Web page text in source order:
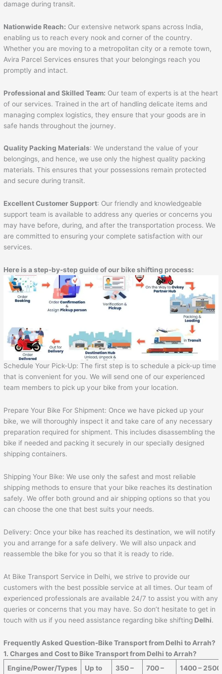
damage during transit.
Nationwide Reach: Our extensive network spans across India,
enabling us to reach every nook and corner of the country.
Whether you are moving to a metropolitan city or a remote town,
Avira Parcel Services ensures that your belongings reach you
promptly and intact.
Professional and Skilled Team: Our team of experts is at the heart
of our services. Trained in the art of handling delicate items and
managing complex logistics, they ensure that your goods are in
safe hands throughout the journey.
Quality Packing Materials: We understand the value of your
belongings, and hence, we use only the highest quality packing
materials. This ensures that your possessions remain protected
and secure during transit.
Excellent Customer Support: Our friendly and knowledgeable
support team is available to address any queries or concerns you
may have before, during, and after the transportation process. We
are committed to ensuring your complete satisfaction with our
services.
Here is a step-by-step guide of our bike shifting process:
Schedule Your Pick-Up: The first step is to schedule a pick-up time
that is convenient for you. We will send one of our experienced
team members to pick up your bike from your location.
Prepare Your Bike For Shipment: Once we have picked up your
bike, we will thoroughly inspect it and take care of any necessary
preparation required for shipment. This includes disassembling the
bike if needed and packing it securely in our specially designed
shipping containers.
Shipping Your Bike: We use only the safest and most reliable
shipping methods to ensure that your bike reaches its destination
safely. We offer both ground and air shipping options so that you
can choose the one that best suits your needs.
Delivery: Once your bike has reached its destination, we will notify
you and arrange for a safe delivery. We will also unpack and
reassemble the bike for you so that it is ready to ride.
At Bike Transport Service in Delhi, we strive to provide our
customers with the best possible service at all times. Our team of
experienced professionals are available 24/7 to assist you with any
queries or concerns that you may have. So don’t hesitate to get in
touch with us if you need assistance regarding bike shifting Delhi.
Frequently Asked Question-Bike Transport from Delhi to Arrah?
1. Charges and Cost to Bike Transport from Delhi to Arrah?
Engine/Power/Types
Up to
350 –
700 –
1400 – 2500